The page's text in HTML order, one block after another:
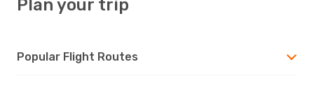
Plan your trip
Popular Flight Routes